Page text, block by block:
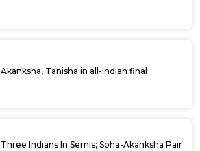
Akanksha, Tanisha in all-Indian final
Three Indians In Semis; Soha-Akanksha Pair